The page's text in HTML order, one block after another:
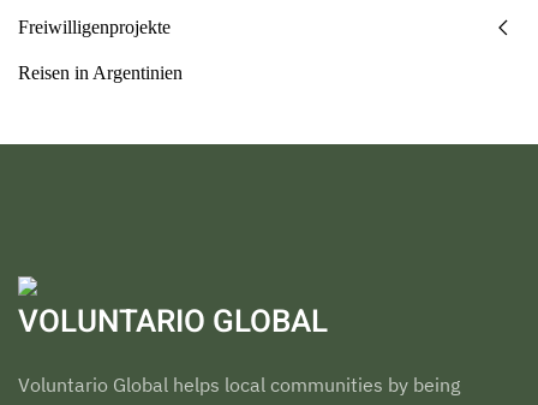
Freiwilligenprojekte
Reisen in Argentinien
VOLUNTARIO GLOBAL
Voluntario Global helps local communities by being